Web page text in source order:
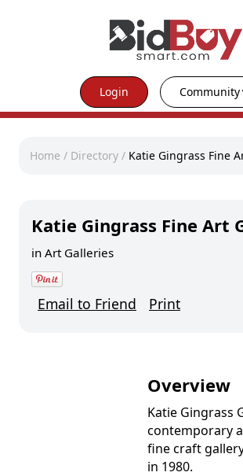
Login Community
Home / Directory / Katie Gingrass Fine
Katie Gingrass Fine Art
in Art Galleries
Email to Friend Print
Overview
Katie Gingrass
contemporary
fine craft
in 1980.